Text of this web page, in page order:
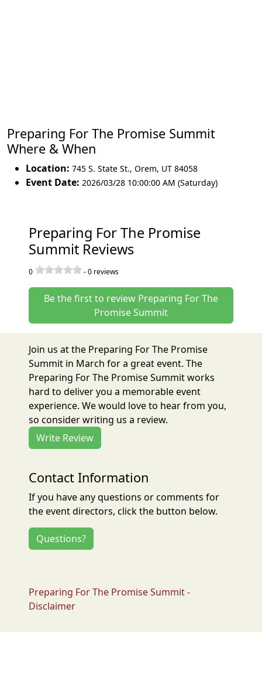
Preparing For The Promise Summit
Where & When
Location: 745 S. State St., Orem, UT 84058
Event Date: 2026/03/28 10:00:00 AM (Saturday)
Preparing For The Promise
Summit Reviews
0 -0 reviews
Be the first to review Preparing For The
Promise Summit
Join us at the Preparing For The Promise
Summit in March for a great event. The
Preparing For The Promise Summit works
hard to deliver you a memorable event
experience. We would love to hear from you,
so consider writing us a review.
Write Review
Contact Information
If you have any questions or comments for
the event directors, click the button below.
Questions?
Preparing For The Promise Summit -
Disclaimer